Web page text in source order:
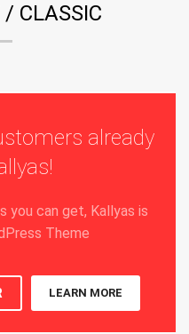
CLASSIC
already
you can get, Kallyas is
Theme
LEARN MORE